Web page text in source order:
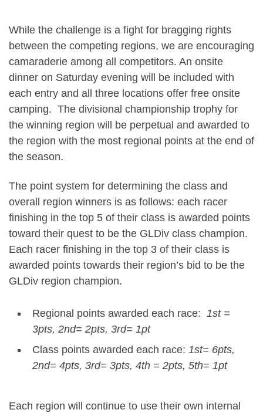
While the challenge is a fight for bragging rights
between the competing regions, we are encouraging
camaraderie among all competitors. An onsite
dinner on Saturday evening will be included with
each entry and all three locations offer free onsite
camping. The divisional championship trophy for
the winning region will be perpetual and awarded to
the region with the most regional points at the end of
the season.
The point system for determining the class and
overall region winners is as follows: each racer
finishing in the top 5 of their class is awarded points
toward their quest to be the GLDiv class champion.
Each racer finishing in the top 3 of their class is
awarded points towards their region’s bid to be the
GLDiv region champion.
Regional points awarded each race: 1st=
3pts, 2nd= 2pts, 3rd= 1pt
Class points awarded each race: 1st= 6pts,
2nd= 4pts, 3rd= 3pts, 4th = 2pts, 5th= 1pt
Each region will continue to use their own internal